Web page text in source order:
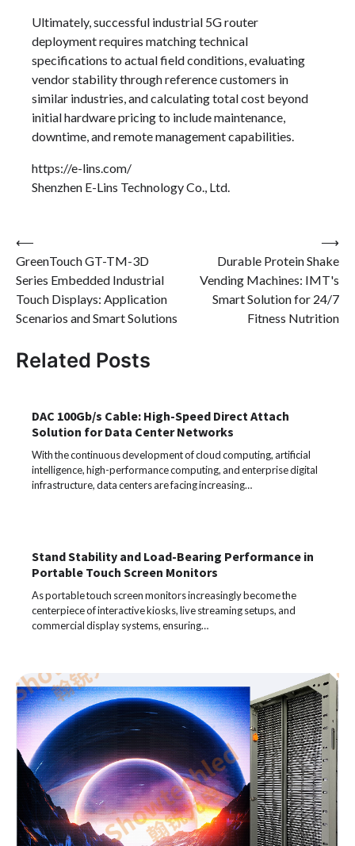
Ultimately, successful industrial 5G router
deployment requires matching technical
specifications to actual field conditions, evaluating
vendor stability through reference customers in
similar industries, and calculating total cost beyond
initial hardware pricing to include maintenance,
downtime, and remote management capabilities.
https://e-lins.com/
Shenzhen E-Lins Technology Co., Ltd.
Post
navigation
⟵
GreenTouch GT-TM-3D
Series Embedded Industrial
Touch Displays: Application
Scenarios and Smart Solutions
Durable Protein Shake
Vending Machines: IMT's
Smart Solution for 24/7
Fitness Nutrition
⟶
Related Posts
DAC 100Gb/s Cable: High-Speed Direct Attach
Solution for Data Center Networks
With the continuous development of cloud computing, artificial
intelligence, high-performance computing, and enterprise digital
infrastructure, data centers are facing increasing…
Stand Stability and Load-Bearing Performance in
Portable Touch Screen Monitors
As portable touch screen monitors increasingly become the
centerpiece of interactive kiosks, live streaming setups, and
commercial display systems, ensuring…